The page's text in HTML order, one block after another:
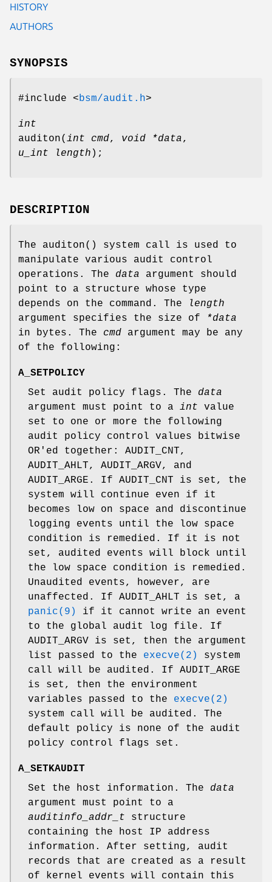
HISTORY
AUTHORS
SYNOPSIS
#include <bsm/audit.h>
int
auditon( int cmd, void *data,
u_int length );
DESCRIPTION
The auditon() system call is used to
manipulate various audit control
operations. The data argument should
point to a structure whose type
depends on the command. The
length
argument specifies the size of
*data
in bytes. The cmd argument may be any
of the following:
A_SETPOLICY
Set audit policy flags. The data
argument must point to a int value
set to one or more the following
audit policy control values bitwise
OR'ed together: AUDIT_CNT,
AUDIT_AHLT, AUDIT_ARGV, and
AUDIT_ARGE . If AUDIT_CNT is set, the
system will continue even if it
becomes low on space and discontinue
logging events until the low space
condition is remedied. If it is not
set, audited events will block until
the low space condition is remedied.
Unaudited events, however, are
unaffected. If AUDIT_AHLT is set, a
panic(9)
if it cannot write an event
to the global audit log file. If
AUDIT_ARGV is set, then the argument
list passed to the execve(2)
system
call will be audited. If AUDIT_ARGE
is set, then the environment
variables passed to the execve(2)
system call will be audited. The
default policy is none of the audit
policy control flags set.
A_SETKAUDIT
Set the host information. The data
argument must point to a
auditinfo_addr_t structure
containing the host IP address
information. After setting, audit
records that are created as a result
of kernel events will contain this